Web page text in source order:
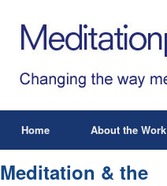
Home About the Work
Meditation & the